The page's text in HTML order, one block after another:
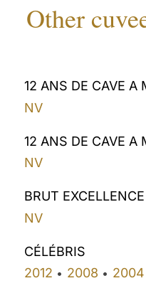
Other
12 ANS DE CAVE A
NV
12 ANS DE CAVE A
NV
BRUT EXCELLENCE
NV
CÉLÉBRIS
2012 • 2008 • 2004